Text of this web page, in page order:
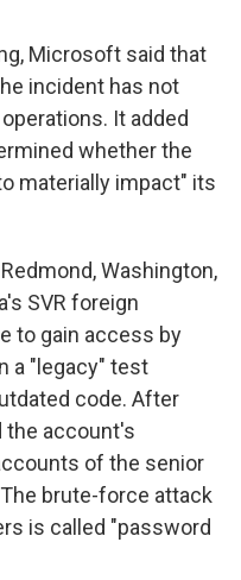
Microsoft said that
incident has not
It added
whether the
materially impact" its
Washington,
SVR foreign
to gain access by
a "legacy" test
code. After
the account's
of the senior
brute-force attack
is called "password